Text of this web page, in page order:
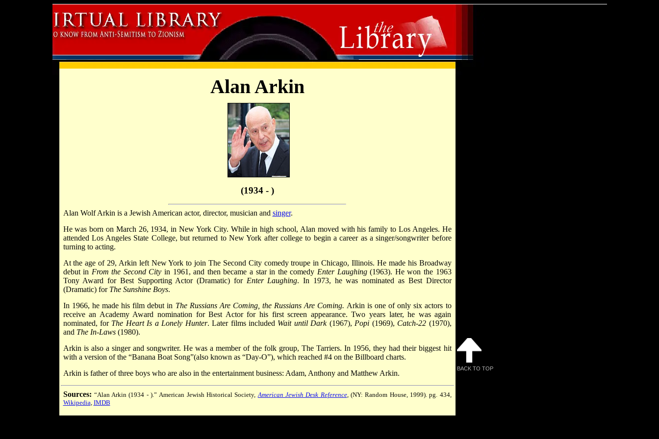
Alan Arkin
(1934 - )
Alan Wolf Arkin is a Jewish American actor, director, musician and singer.
He was born on March 26, 1934, in New York City. While in high school, Alan moved with his family to Los Angeles. He
attended Los Angeles State College, but returned to New York after college to begin a career as a singer/songwriter before
turning to acting.
At the age of 29, Arkin left New York to join The Second City comedy troupe in Chicago, Illinois. He made his Broadway
debut in From the Second City in 1961, and then became a star in the comedy Enter Laughing(1963). He won the 1963
Tony Award for Best Supporting Actor (Dramatic) for Enter Laughing. In 1973, he was nominated as Best Director
(Dramatic) for The Sunshine Boys.
In 1966, he made his film debut in The Russians Are Coming, the Russians Are Coming. Arkin is one of only six actors to
receive an Academy Award nomination for Best Actor for his first screen appearance. Two years later, he was again
nominated, for The Heart Is a Lonely Hunter. Later films included Wait until Dark(1967), Popi (1969), Catch-22 (1970),
and The In-Laws(1980).
Arkin is also a singer and songwriter. He was a member of the folk group, The Tarriers. In 1956, they had their biggest hit
with a version of the “Banana Boat Song”(also known as “Day-O”), which reached #4 on the Billboard charts.
Arkin is father of three boys who are also in the entertainment business: Adam, Anthony and Matthew Arkin.
Sources: “Alan Arkin (1934 - ).” American Jewish Historical Society, American Jewish Desk Reference, (NY: Random House, 1999). pg. 434,
Wikipedia IMDB
BACK TO TOP